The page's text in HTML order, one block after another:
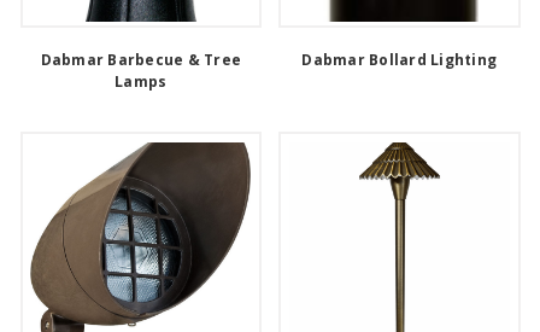
Dabmar Barbecue & Tree
Lamps
Dabmar Bollard Lighting